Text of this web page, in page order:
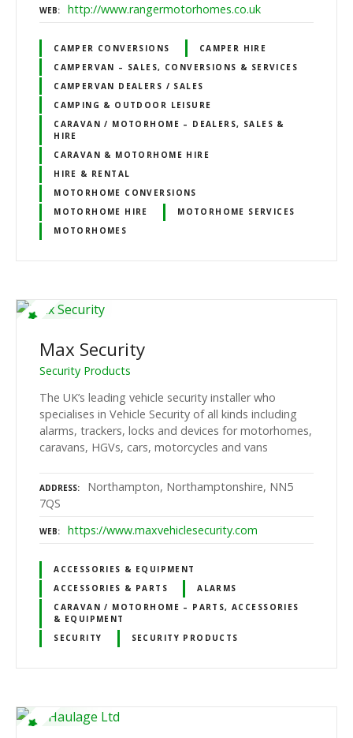
WEB http://www.rangermotorhomes.co.uk
CAMPER CONVERSIONS
CAMPER HIRE
CAMPERVAN – SALES, CONVERSIONS & SERVICES
CAMPERVAN DEALERS / SALES
CAMPING & OUTDOOR LEISURE
CARAVAN / MOTORHOME – DEALERS, SALES &
HIRE
CARAVAN & MOTORHOME HIRE
HIRE & RENTAL
MOTORHOME CONVERSIONS
MOTORHOME HIRE
MOTORHOME SERVICES
MOTORHOMES
Max Security
Security Products
The UK’s leading vehicle security installer who
specialises in Vehicle Security of all kinds including
alarms, trackers, locks and devices for motorhomes,
caravans, HGVs, cars, motorcycles and vans
ADDRESS
Northampton, Northamptonshire, NN5
7QS
WEB https://www.maxvehiclesecurity.com
ACCESSORIES & EQUIPMENT
ACCESSORIES & PARTS
ALARMS
CARAVAN / MOTORHOME – PARTS, ACCESSORIES
& EQUIPMENT
SECURITY
SECURITY PRODUCTS